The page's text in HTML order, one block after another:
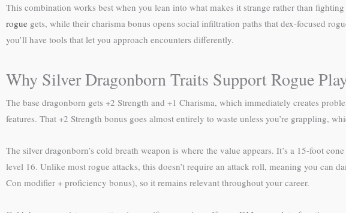
This combination works best when you lean into what makes it strange rather than
rogue gets, while their charisma bonus opens social infiltration paths that dex-focused
you’ll have tools that let you approach encounters differently.
Why Silver Dragonborn Traits Support Rogue
The base dragonborn gets +2 Strength and +1 Charisma, which immediately creates
features. That +2 Strength bonus goes almost entirely to waste unless you’re grappling,
The silver dragonborn’s cold breath weapon is where the value appears. It’s a 15-foot
level 16. Unlike most rogue attacks, this doesn’t require an attack roll, meaning you can
Con modifier + proficiency bonus), so it remains relevant throughout your career.